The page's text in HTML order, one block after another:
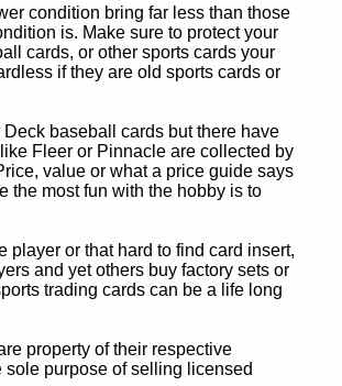
condition bring far less than those
is. Make sure to protect your
cards, or other sports cards your
if they are old sports cards or
baseball cards but there have
Fleer or Pinnacle are collected by
value or what a price guide says
the most fun with the hobby is to
player or that hard to find card insert,
and yet others buy factory sets or
trading cards can be a life long
property of their respective
purpose of selling licensed